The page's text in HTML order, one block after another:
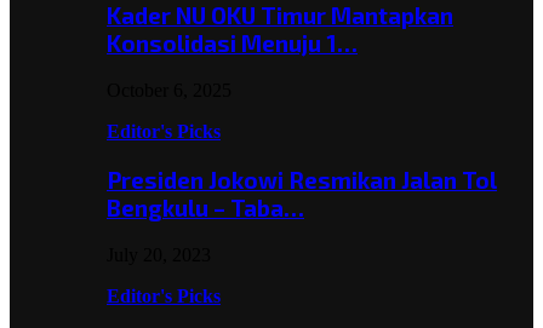
Kader NU OKU Timur Mantapkan
Konsolidasi Menuju 1…
Editor's Picks
Presiden Jokowi Resmikan Jalan Tol
Bengkulu – Taba…
Editor's Picks